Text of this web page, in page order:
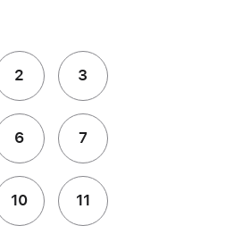
2 3
6 7
10 11